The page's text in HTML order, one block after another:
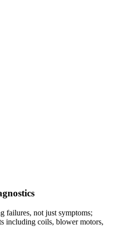
failures, not just symptoms;
including coils, blower motors,